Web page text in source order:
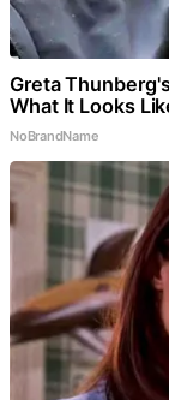
Greta
What It Looks
NoBrandName